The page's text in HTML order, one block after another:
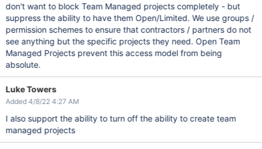
don't want to block Team Managed projects completely - but
suppress the ability to have them Open/Limited. We use groups /
permission schemes to ensure that contractors / partners do not
see anything but the specific projects they need. Open Team
Managed Projects prevent this access model from being
absolute.
Luke Towers
Added 4/8/22 4:27 AM
I also support the ability to turn off the ability to create team
managed projects